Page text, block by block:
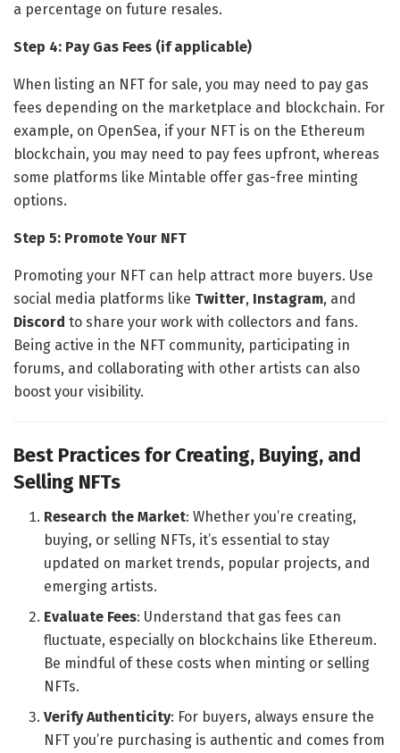
a percentage on future resales.
Step 4: Pay Gas Fees (if applicable)
When listing an NFT for sale, you may need to pay gas
fees depending on the marketplace and blockchain. For
example, on OpenSea, if your NFT is on the Ethereum
blockchain, you may need to pay fees upfront, whereas
some platforms like Mintable offer gas-free minting
options.
Step 5: Promote Your NFT
Promoting your NFT can help attract more buyers. Use
social media platforms like Twitter, Instagram, and
Discord to share your work with collectors and fans.
Being active in the NFT community, participating in
forums, and collaborating with other artists can also
boost your visibility.
Best Practices for Creating, Buying, and
Selling NFTs
Research the Market: Whether you’re creating,
buying, or selling NFTs, it’s essential to stay
updated on market trends, popular projects, and
emerging artists.
Evaluate Fees: Understand that gas fees can
fluctuate, especially on blockchains like Ethereum.
Be mindful of these costs when minting or selling
NFTs.
Verify Authenticity: For buyers, always ensure the
NFT you’re purchasing is authentic and comes from